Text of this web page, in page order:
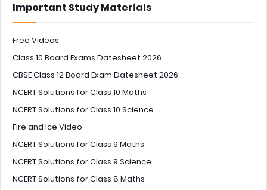
Important Study Materials
Free Videos
Class 10 Board Exams Datesheet 2026
CBSE Class 12 Board Exam Datesheet 2026
NCERT Solutions for Class 10 Maths
NCERT Solutions for Class 10 Science
Fire and Ice Video
NCERT Solutions for Class 9 Maths
NCERT Solutions for Class 9 Science
NCERT Solutions for Class 8 Maths